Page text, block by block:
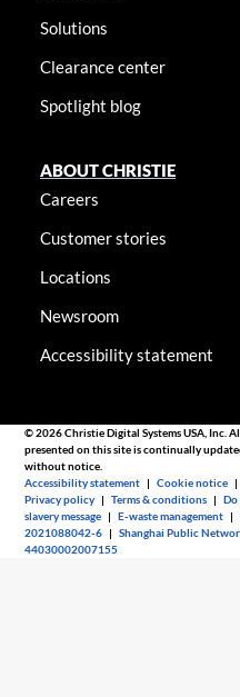
Solutions
Clearance center
Spotlight blog
ABOUT CHRISTIE
Careers
Customer stories
Locations
Newsroom
Accessibility statement
© 2026 Christie Digital Systems USA, Inc.
presented on this site is continually
without notice.
Accessibility statement |Cookie notice
Privacy policy |Terms & conditions |
slavery message |E-waste management |
2021088042-6 |Shanghai Public
44030002007155